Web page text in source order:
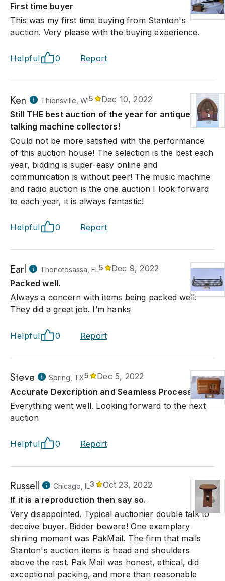
First time buyer
This was my first time buying from Stanton's
auction. Very please with the buying experience.
Helpful 0 Report
Ken Thiensville, WI5
Dec 10, 2022
Still THE best auction of the year for antique
talking machine collectors!
Could not be more satisfied with the performance
of this auction house! The selection is the best each
year, bidding is super-easy online and
communication is without peer! The music machine
and radio auction is the one auction I look forward
to each year, it is always fantastic!
Helpful 0 Report
Earl Thonotosassa, FL5
Dec 9, 2022
Packed well.
Always a concern with items being packed well.
They did a great job. I’m hanks
Helpful 0 Report
Steve Spring, TX5
Dec 5, 2022
Accurate Dexcription and Seamless Process
Everything went well. Looking forward to the next
auction
Helpful 0 Report
Russell Chicago, IL3
Oct 23, 2022
If it is a reproduction then say so.
Very disappointed. Typical auctionier double talk to
deceive buyer. Bidder beware! One exemplary
shining moment was PakMail. The firm that mails
Stanton's auction items is head and shoulders
above the rest. Pak Mail was honest, ethical, did
exceptional packing, and more than reasonable